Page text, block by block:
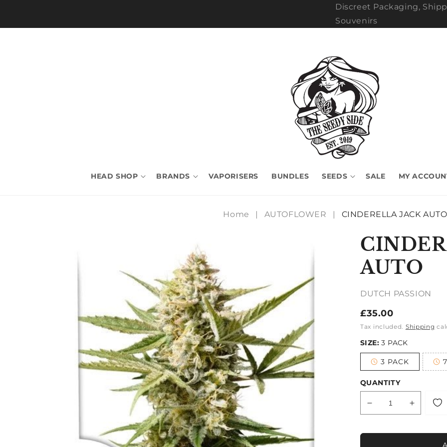
Discreet Packaging,
Souvenirs
HEAD SHOP BRANDS VAPORISERS BUNDLES SEEDS SALE MY
Home | AUTOFLOWER | CINDERELLA JACK AUTO
AUTO
DUTCH PASSION
Regular
price
£35.00
Tax included. Shipping
SIZE:3 PACK
3 PACK
Variant
out
or
QUANTITY
Decrease
quantity
Increase
quantity